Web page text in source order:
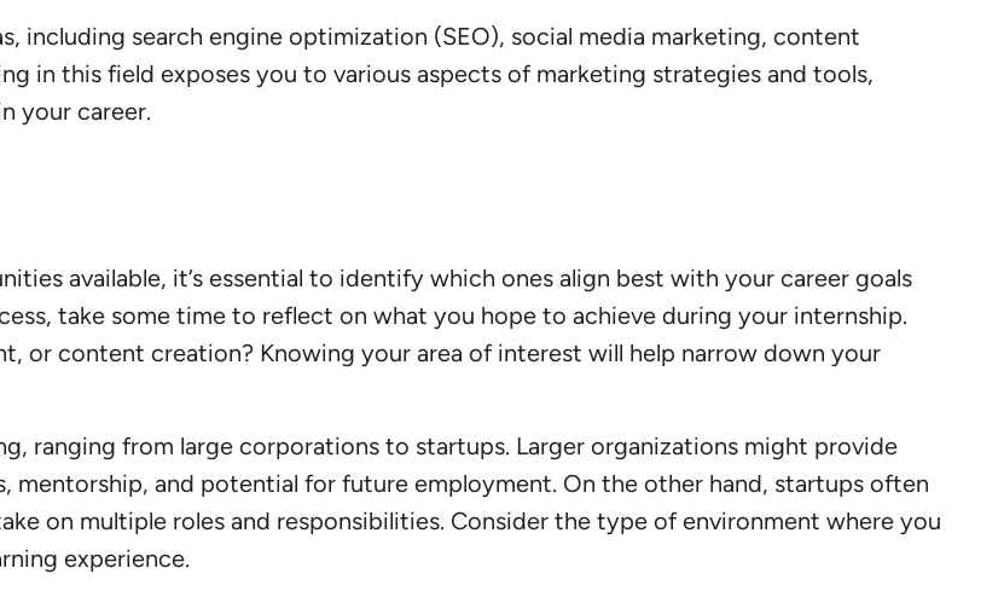
including search engine optimization (SEO), social media marketing, content
in this field exposes you to various aspects of marketing strategies and tools,
your career.
available, it’s essential to identify which ones align best with your career goals
take some time to reflect on what you hope to achieve during your internship.
or content creation? Knowing your area of interest will help narrow down your
ranging from large corporations to startups. Larger organizations might provide
mentorship, and potential for future employment. On the other hand, startups often
on multiple roles and responsibilities. Consider the type of environment where you
experience.